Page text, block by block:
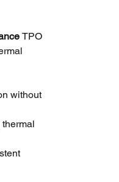
TPO
without